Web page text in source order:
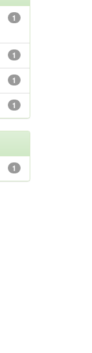
1
1
1
1
1